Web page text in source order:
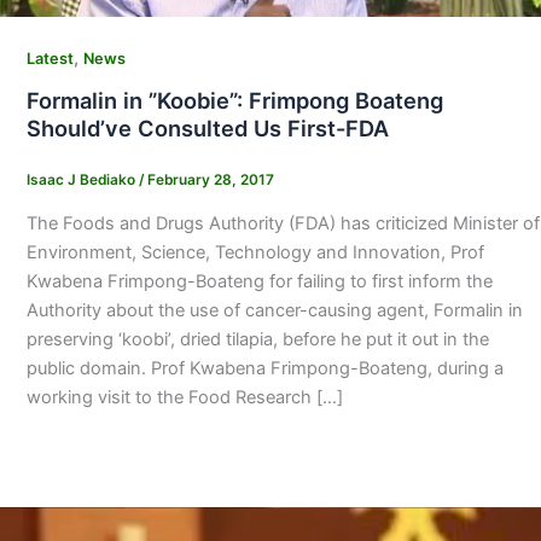
Latest, News
Formalin in ”Koobie”: Frimpong Boateng
Should’ve Consulted Us First-FDA
Isaac J Bediako / February 28, 2017
The Foods and Drugs Authority (FDA) has criticized Minister of
Environment, Science, Technology and Innovation, Prof
Kwabena Frimpong-Boateng for failing to first inform the
Authority about the use of cancer-causing agent, Formalin in
preserving ‘koobi’, dried tilapia, before he put it out in the
public domain. Prof Kwabena Frimpong-Boateng, during a
working visit to the Food Research […]